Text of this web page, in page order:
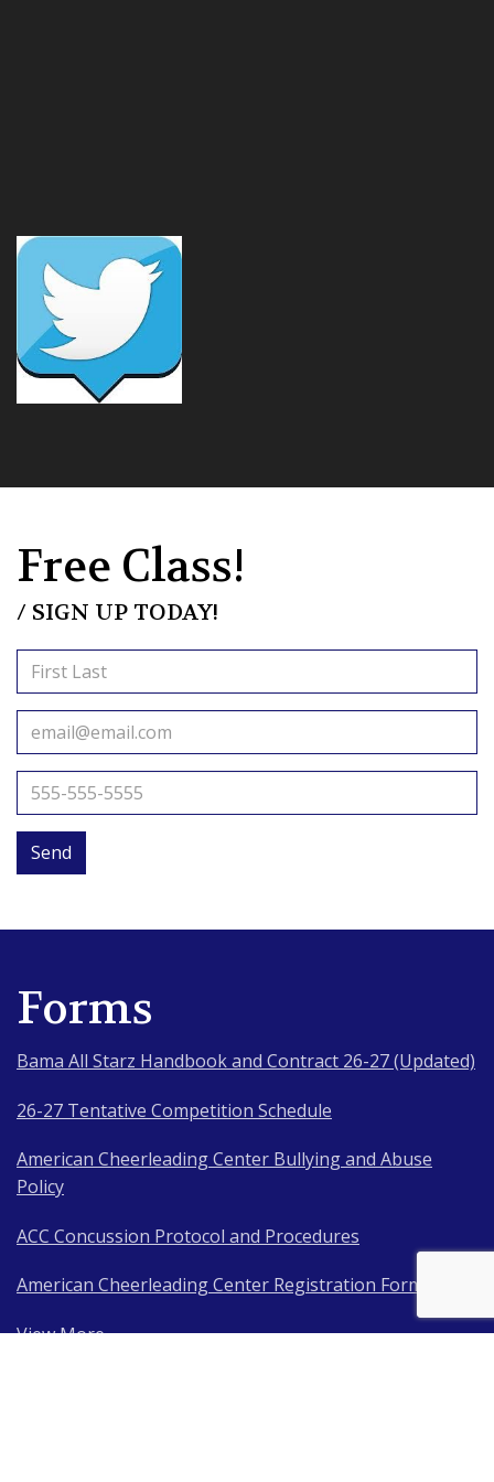
Free Class!
/ SIGN UP TODAY!
Send
Forms
Bama All Starz Handbook and Contract 26-27 (Updated)
26-27 Tentative Competition Schedule
American Cheerleading Center Bullying and Abuse
Policy
ACC Concussion Protocol and Procedures
American Cheerleading Center Registration Form
View More